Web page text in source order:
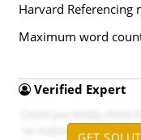
Harvard Referencing
Maximum word
Verified Expert